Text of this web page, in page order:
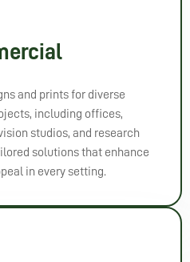
looki
qualit
and prints for diverse
including offices,
studios, and research
solutions that enhance
in every setting.